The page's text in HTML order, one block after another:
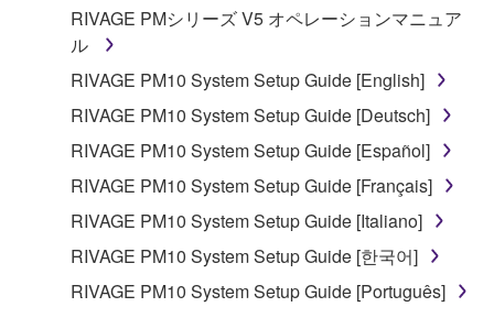
RIVAGE PMシリーズ V5 オペレーションマニュア
ル
RIVAGE PM10 System Setup Guide [English]
RIVAGE PM10 System Setup Guide [Deutsch]
RIVAGE PM10 System Setup Guide [Español]
RIVAGE PM10 System Setup Guide [Français]
RIVAGE PM10 System Setup Guide [Italiano]
RIVAGE PM10 System Setup Guide [한국어]
RIVAGE PM10 System Setup Guide [Português]